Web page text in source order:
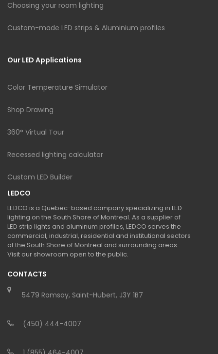
Choosing your room lighting
Custom-made LED strips & Aluminium profiles
Our LED Applications
Color Temperature Simulator
Shop Drawing
360° Virtual Tour
Recessed lighting calculator
Custom LED Builder
LEDCO
LEDCO is a Quebec-based company specializing in LED
lighting on the South Shore of Montreal. As a supplier of
LED strip lights and aluminum profiles, LEDCO serves the
commercial, industrial, residential and institutional sectors
of the South Shore of Montreal and surrounding areas.
Visit our showroom open to the public.
CONTACTS
5479 Ramsay, Saint-Hubert, J3Y 1B7
(450) 444-4007